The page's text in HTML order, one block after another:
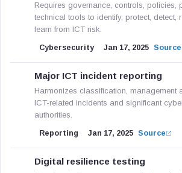
Requires governance, controls, policies,
technical tools to identify, protect, detect,
learn from ICT risk.
Cybersecurity Jan 17, 2025 Source
Major ICT incident reporting
Harmonizes classification, management
ICT-related incidents and significant
authorities.
Reporting Jan 17, 2025 Source
Digital resilience testing